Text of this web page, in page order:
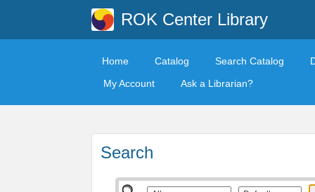
ROK Center Library
Home Catalog Search Catalog
My Account
Ask a Librarian?
Search